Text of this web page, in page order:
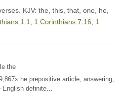
KJV: the, this, that, one, he,
1:1 ; 1 Corinthians 7:16; 1
the
he prepositive article, answering,
English definite…